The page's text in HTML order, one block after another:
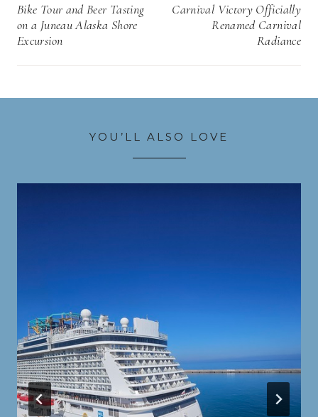
navigation
Bike Tour and Beer Tasting
on a Juneau Alaska Shore
Excursion
Carnival Victory Officially
Renamed Carnival
Radiance
YOU’LL ALSO LOVE